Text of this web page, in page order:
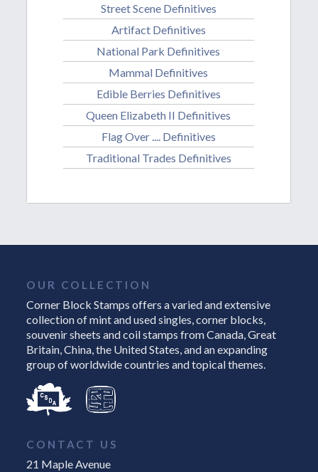
Street Scene Definitives
Artifact Definitives
National Park Definitives
Mammal Definitives
Edible Berries Definitives
Queen Elizabeth II Definitives
Flag Over .... Definitives
Traditional Trades Definitives
OUR COLLECTION
Corner Block Stamps offers a varied and extensive
collection of mint and used singles, corner blocks,
souvenir sheets and coil stamps from Canada, Great
Britain, China, the United States, and an expanding
group of worldwide countries and topical themes.
CONTACT US
21 Maple Avenue